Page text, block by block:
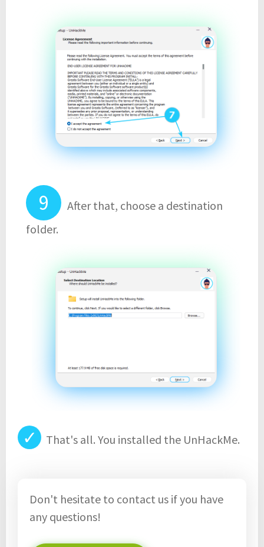
After that, choose a destination
folder.
✓ That's all. You installed the UnHackMe.
Don't hesitate to contact us if you have
any questions!